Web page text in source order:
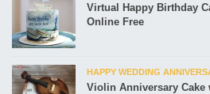
Virtual Happy Birthday
Online Free
HAPPY WEDDING
Violin Anniversary Cake